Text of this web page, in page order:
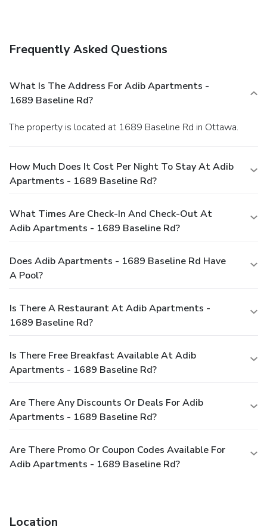
Frequently Asked Questions
What Is The Address For Adib Apartments -
1689 Baseline Rd?
The property is located at 1689 Baseline Rd in Ottawa.
How Much Does It Cost Per Night To Stay At Adib
Apartments - 1689 Baseline Rd?
What Times Are Check-In And Check-Out At
Adib Apartments - 1689 Baseline Rd?
Does Adib Apartments - 1689 Baseline Rd Have
A Pool?
Is There A Restaurant At Adib Apartments -
1689 Baseline Rd?
Is There Free Breakfast Available At Adib
Apartments - 1689 Baseline Rd?
Are There Any Discounts Or Deals For Adib
Apartments - 1689 Baseline Rd?
Are There Promo Or Coupon Codes Available For
Adib Apartments - 1689 Baseline Rd?
Location